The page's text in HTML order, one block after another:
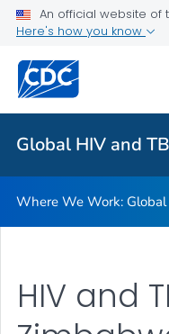
An official website of
Here's how you know
Global HIV and TB
Resources
Related Topics
Global HIV And TB
Where We Work: Global
HIV and